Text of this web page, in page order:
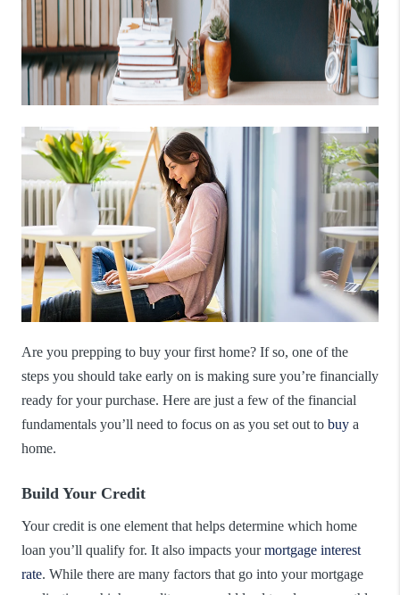
Are you prepping to buy your first home? If so, one of the
steps you should take early on is making sure you’re financially
ready for your purchase. Here are just a few of the financial
fundamentals you’ll need to focus on as you set out to buy a
home.
Build Your Credit
Your credit is one element that helps determine which home
loan you’ll qualify for. It also impacts yourmortgage interest
rate. While there are many factors that go into your mortgage